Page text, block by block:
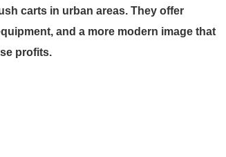
carts in urban areas. They offer
and a more modern image that
profits.